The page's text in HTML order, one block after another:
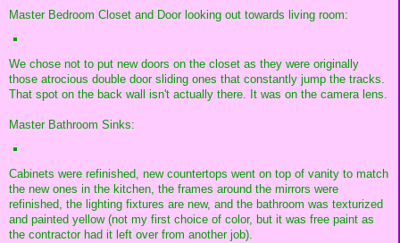
Master Bedroom Closet and Door looking out towards living room:
We chose not to put new doors on the closet as they were originally
those atrocious double door sliding ones that constantly jump the tracks.
That spot on the back wall isn't actually there. It was on the camera lens.
Master Bathroom Sinks:
Cabinets were refinished, new countertops went on top of vanity to match
the new ones in the kitchen, the frames around the mirrors were
refinished, the lighting fixtures are new, and the bathroom was texturized
and painted yellow (not my first choice of color, but it was free paint as
the contractor had it left over from another job).